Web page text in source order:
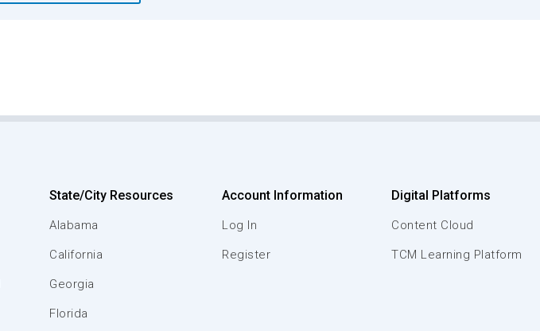
State/City Resources
Alabama
California
Georgia
Florida
Account Information
Log In
Register
Digital Platforms
Content Cloud
TCM Learning Platform